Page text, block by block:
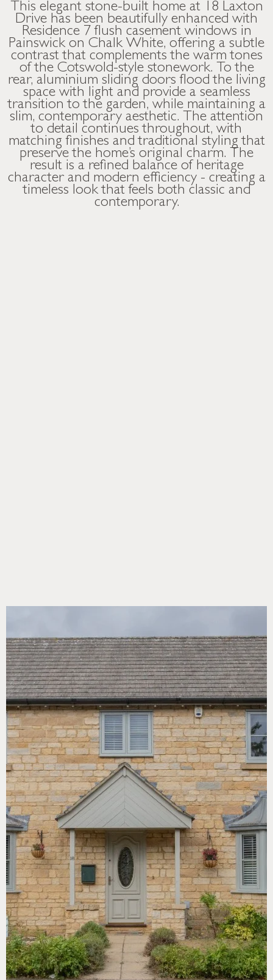
This elegant stone-built home at 18 Laxton
Drive has been beautifully enhanced with
Residence 7 flush casement windows in
Painswick on Chalk White, offering a subtle
contrast that complements the warm tones
of the Cotswold-style stonework. To the
rear, aluminium sliding doors flood the living
space with light and provide a seamless
transition to the garden, while maintaining a
slim, contemporary aesthetic. The attention
to detail continues throughout, with
matching finishes and traditional styling that
preserve the home’s original charm. The
result is a refined balance of heritage
character and modern efficiency - creating a
timeless look that feels both classic and
contemporary.